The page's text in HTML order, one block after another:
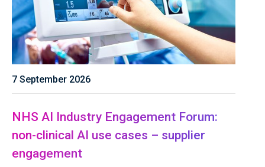
7 September 2026
NHS AI Industry Engagement Forum:
non-clinical AI use cases – supplier
engagement